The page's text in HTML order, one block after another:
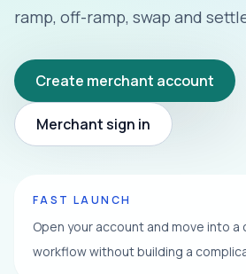
ramp, off-ramp, swap and
Create merchant account
Merchant sign in
FAST LAUNCH
Open your account and move into
workflow without building a